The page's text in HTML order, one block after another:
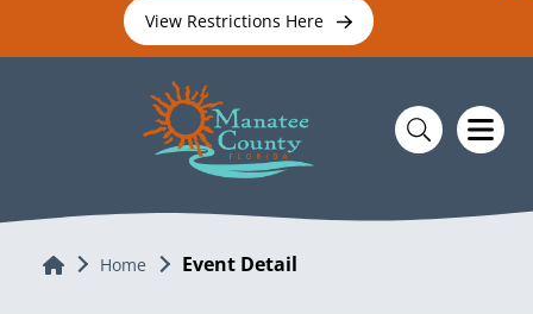
View Restrictions Here
Home Home Event Detail